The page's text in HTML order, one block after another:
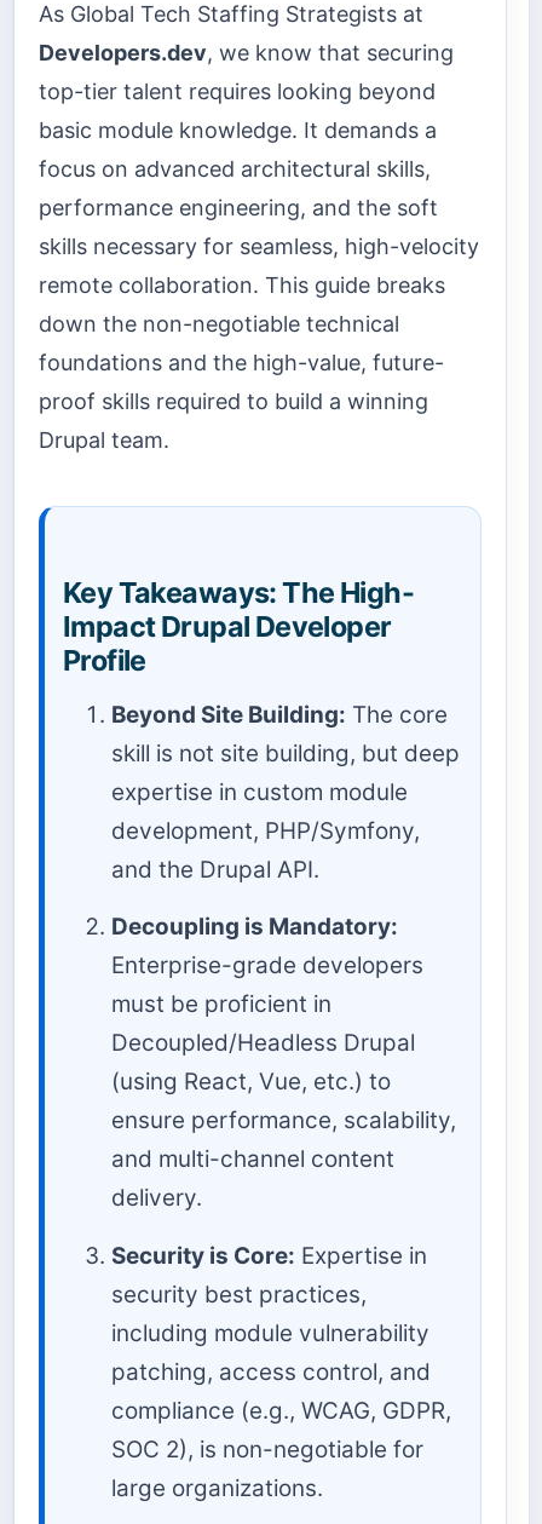
As Global Tech Staffing Strategists at
Developers.dev, we know that securing
top-tier talent requires looking beyond
basic module knowledge. It demands a
focus on advanced architectural skills,
performance engineering, and the soft
skills necessary for seamless, high-velocity
remote collaboration. This guide breaks
down the non-negotiable technical
foundations and the high-value, future-
proof skills required to build a winning
Drupal team.
Key Takeaways: The High-
Impact Drupal Developer
Profile
Beyond Site Building: The core
skill is not site building, but deep
expertise in custom module
development, PHP/Symfony,
and the Drupal API.
Decoupling is Mandatory:
Enterprise-grade developers
must be proficient in
Decoupled/Headless Drupal
(using React, Vue, etc.) to
ensure performance, scalability,
and multi-channel content
delivery.
Security is Core: Expertise in
security best practices,
including module vulnerability
patching, access control, and
compliance (e.g., WCAG, GDPR,
SOC 2), is non-negotiable for
large organizations.